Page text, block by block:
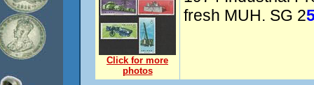
Click for more
photos
fresh MUH. SG 2